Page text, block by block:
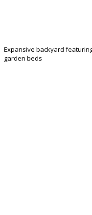
Expansive backyard
garden beds